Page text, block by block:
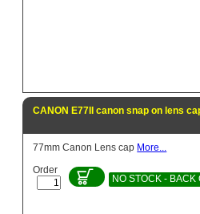
CANON E77II canon snap on lens
77mm Canon Lens cap More...
Order
NO STOCK - BACK